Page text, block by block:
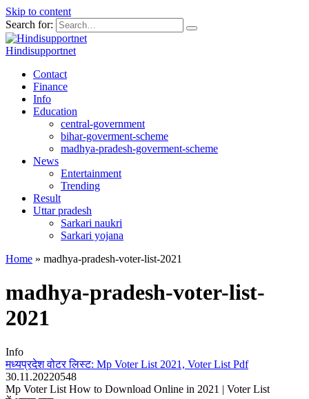
Skip to content
Search for:
Hindisupportnet
Contact
Finance
Info
Education
central-government
bihar-goverment-scheme
madhya-pradesh-goverment-scheme
News
Entertainment
Trending
Result
Uttar pradesh
Sarkari naukri
Sarkari yojana
Home » madhya-pradesh-voter-list-2021
madhya-pradesh-voter-list-
2021
Info
मध्यप्रदेश वोटर लिस्ट: Mp Voter List 2021, Voter List Pdf
30.11.20220548
Mp Voter List How to Download Online in 2021 | Voter List